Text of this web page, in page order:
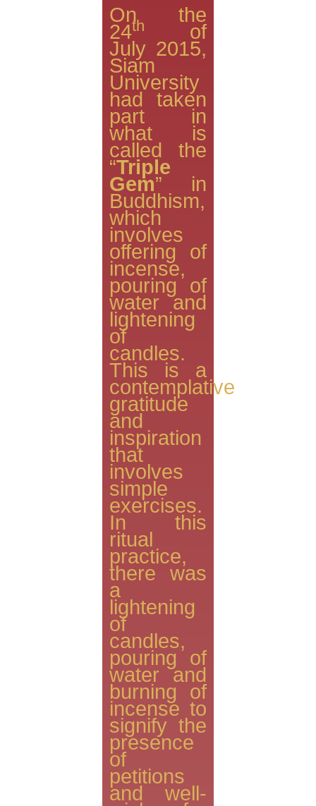
On the
24th of
July 2015,
Siam
University
had taken
part in
what is
called the
“Triple
Gem” in
Buddhism,
which
involves
offering of
incense,
pouring of
water and
lightening
of
candles.
This is a
contemplative
gratitude
and
inspiration
that
involves
simple
exercises.
In this
ritual
practice,
there was
a
lightening
of
candles,
pouring of
water and
burning of
incense to
signify the
presence
of
petitions
and well-